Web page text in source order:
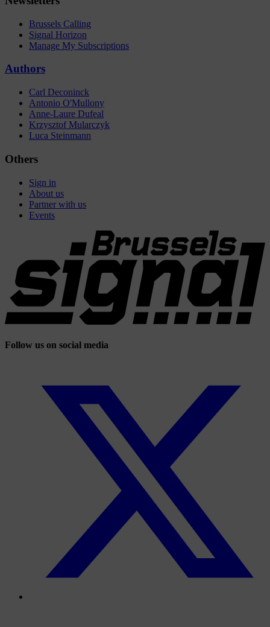
Brussels Calling
Signal Horizon
Manage My Subscriptions
Authors
Carl Deconinck
Antonio O'Mullony
Anne-Laure Dufeal
Krzysztof Mularczyk
Luca Steinmann
Others
Sign in
About us
Partner with us
Events
Follow us on social media